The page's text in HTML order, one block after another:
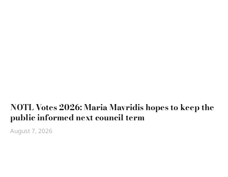
NOTL Votes 2026: Maria Mavridis hopes to keep the
public informed next council term
August 7, 2026